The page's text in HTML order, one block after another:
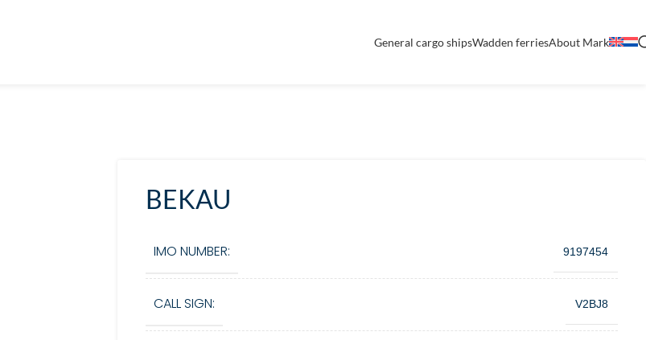
General cargo shipsWadden ferriesAbout Mark
BEKAU
IMO NUMBER: 9197454
CALL SIGN: V2BJ8